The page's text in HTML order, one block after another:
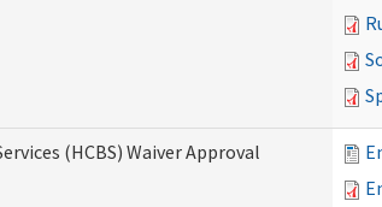
(HCBS) Waiver Approval